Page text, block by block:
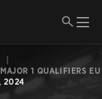
1 QUALIFIERS
2024